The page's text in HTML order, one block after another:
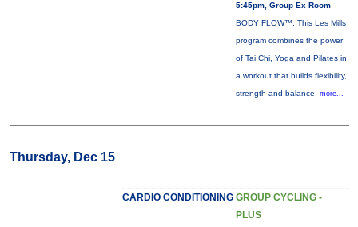
5:45pm, Group Ex Room
BODY FLOW™: This Les Mills
program combines the power
of Tai Chi, Yoga and Pilates in
a workout that builds flexibility,
strength and balance. more...
Thursday, Dec 15
CARDIO CONDITIONING GROUP CYCLING -
PLUS